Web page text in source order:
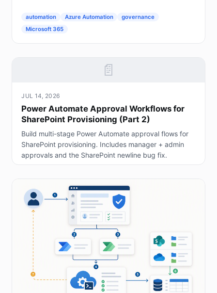
automation Azure Automation
governance
Microsoft 365
📄
JUL 14, 2026
Power Automate Approval Workflows for
SharePoint Provisioning (Part 2)
Build multi-stage Power Automate approval flows for
SharePoint provisioning. Includes manager + admin
approvals and the SharePoint newline bug fix.